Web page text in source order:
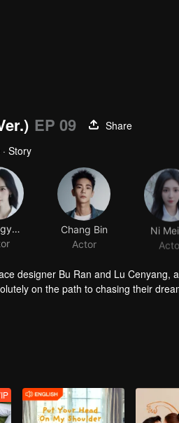
EP 09
Share
Story
Chang Bin
Actor
Ni
designer Bu Ran and Lu Cenyang,
on the path to chasing their
within their industry.